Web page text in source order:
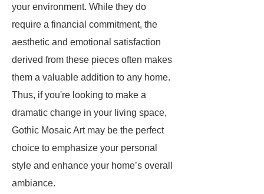
your environment. While they do
require a financial commitment, the
aesthetic and emotional satisfaction
derived from these pieces often makes
them a valuable addition to any home.
Thus, if you're looking to make a
dramatic change in your living space,
Gothic Mosaic Art may be the perfect
choice to emphasize your personal
style and enhance your home’s overall
ambiance.